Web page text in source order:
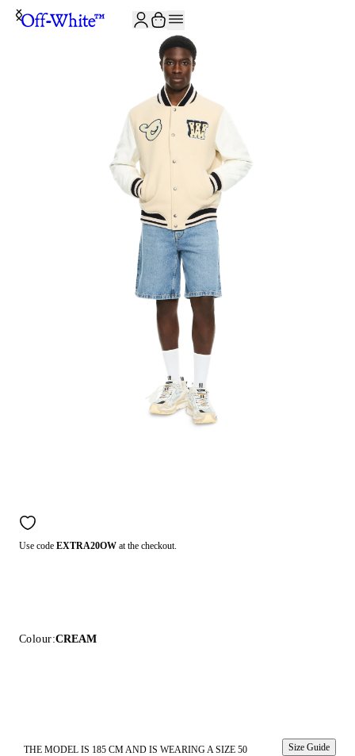
Use code EXTRA20OW at the checkout.
Colour:CREAM
THE MODEL IS 185 CM AND IS WEARING A SIZE 50 Size Guide